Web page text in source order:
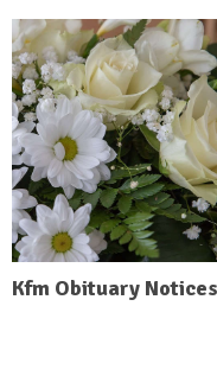
Kfm Obituary Notices